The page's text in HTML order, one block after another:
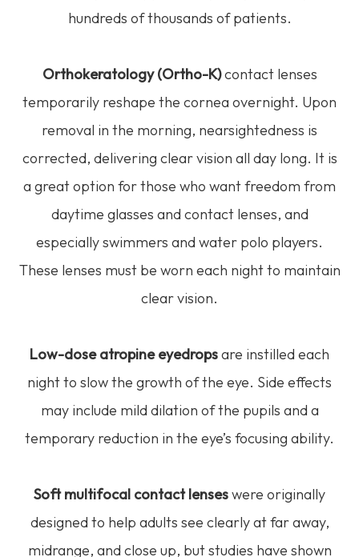
hundreds of thousands of patients.
Orthokeratology (Ortho-K)contact lenses
temporarily reshape the cornea overnight. Upon
removal in the morning, nearsightedness is
corrected, delivering clear vision all day long. It is
a great option for those who want freedom from
daytime glasses and contact lenses, and
especially swimmers and water polo players.
These lenses must be worn each night to maintain
clear vision.
Low-dose atropine eyedropsare instilled each
night to slow the growth of the eye. Side effects
may include mild dilation of the pupils and a
temporary reduction in the eye’s focusing ability.
Soft multifocal contact lenseswere originally
designed to help adults see clearly at far away,
midrange, and close up, but studies have shown